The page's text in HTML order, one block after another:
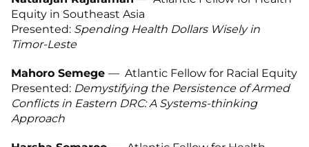
Equity in Southeast Asia
Presented: Spending Health Dollars Wisely in
Timor-Leste
Mahoro Semege — Atlantic Fellow for Racial Equity
Presented: Demystifying the Persistence of Armed
Conflicts in Eastern DRC: A Systems-thinking
Approach